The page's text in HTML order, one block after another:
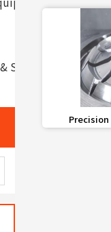
Service